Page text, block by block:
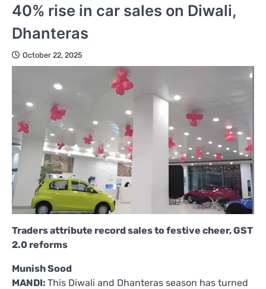
40% rise in car sales on Diwali,
Dhanteras
October 22, 2025
Traders attribute record sales to festive cheer, GST
2.0 reforms
Munish Sood
MANDI: This Diwali and Dhanteras season has turned